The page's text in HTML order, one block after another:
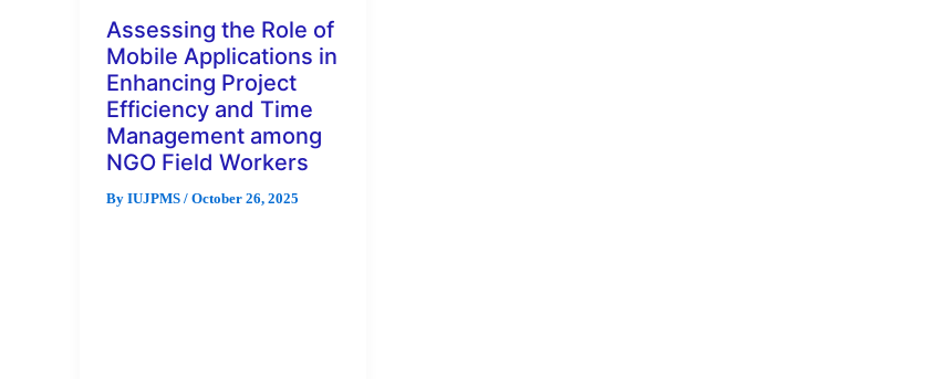
Assessing the Role of
Mobile Applications in
Enhancing Project
Efficiency and Time
Management among
NGO Field Workers
By IUJPMS / October 26, 2025